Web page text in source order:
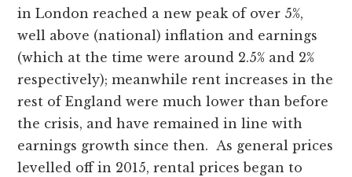
in London reached a new peak of over 5%,
well above (national) inflation and earnings
(which at the time were around 2.5% and 2%
respectively); meanwhile rent increases in the
rest of England were much lower than before
the crisis, and have remained in line with
earnings growth since then. As general prices
levelled off in 2015, rental prices began to